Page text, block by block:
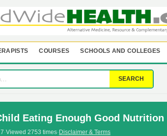
COURSES SCHOOLS AND COLLEGES
SEARCH
Eating Enough Good Nutrition
·Viewed 2753 times· Disclaimer & Terms